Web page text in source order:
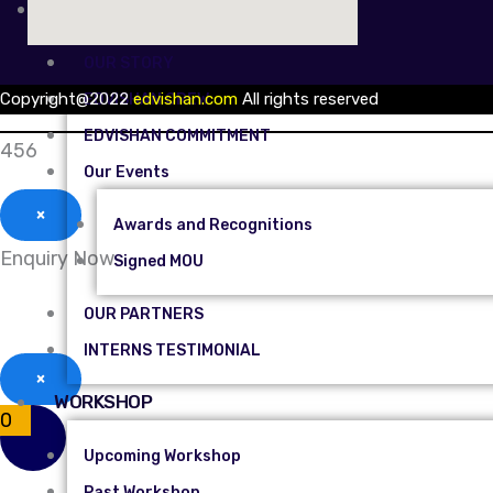
EDVISHAN CREW
EDVISHAN COMMITMENT
Our Events
Awards and Recognitions
Signed MOU
OUR PARTNERS
INTERNS TESTIMONIAL
WORKSHOP
Upcoming Workshop
Copyright@2022edvishan.com All rights reserved
456
×
Enquiry Now
×
0